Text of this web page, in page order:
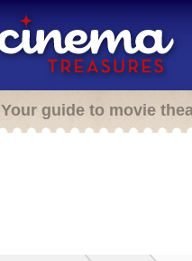
Your guide to movie